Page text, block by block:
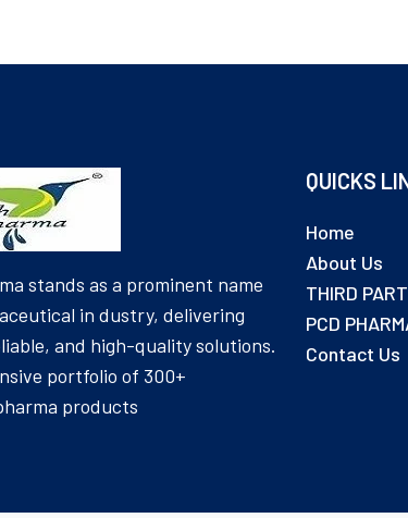
stands as a prominent name
in dustry, delivering
and high-quality solutions.
portfolio of 300+
products
QUICKS
Home
About Us
THIRD
PCD
Contact Us